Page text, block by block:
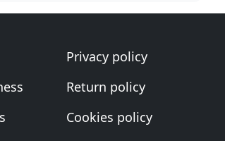
Privacy policy
Return policy
Cookies policy